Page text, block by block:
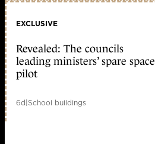
EXCLUSIVE
Revealed: The councils
leading ministers’ spare space
pilot
6d|School buildings